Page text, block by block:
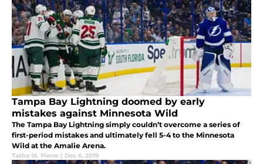
Tampa Bay Lightning doomed by early
mistakes against Minnesota Wild
The Tampa Bay Lightning simply couldn’t overcome a series of
first-period mistakes and ultimately fell 5-4 to the Minnesota
Wild at the Amalie Arena.
Tasha St. Pierre | Dec 6, 2019